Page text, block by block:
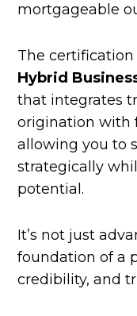
mortgageable
The certification
Hybrid
that integrates
origination with
allowing you to
strategically
potential.
It’s not just
foundation of a
credibility, and